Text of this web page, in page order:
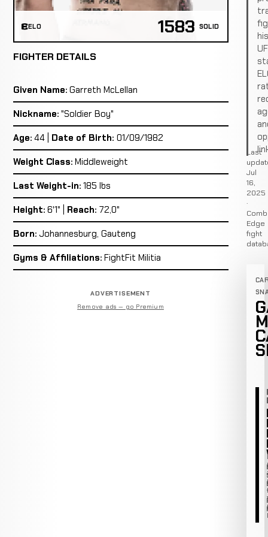
ELO 1583 SOLID
FIGHTER DETAILS
Given Name: Garreth McLellan
Nickname: "Soldier Boy"
Age: 44 | Date of Birth: 01/09/1982
Weight Class: Middleweight
Last Weight-in: 185 lbs
Height: 6'1" | Reach: 72,0"
Born: Johannesburg, Gauteng
Gyms & Affiliations: FightFit Militia
ADVERTISEMENT
Remove ads — go Premium
Last
Jul
16,
2025
·
Edge
fight